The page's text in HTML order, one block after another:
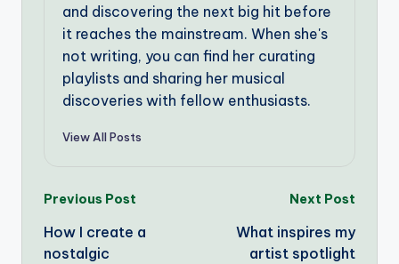
and discovering the next big hit before
it reaches the mainstream. When she's
not writing, you can find her curating
playlists and sharing her musical
discoveries with fellow enthusiasts.
View All Posts
Post
navigation
Previous Post
How I create a
nostalgic
Next Post
What inspires my
artist spotlight